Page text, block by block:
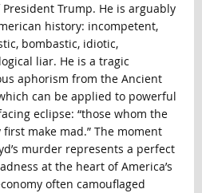
Trump. He is arguably
history: incompetent,
bombastic, idiotic,
liar. He is a tragic
aphorism from the Ancient
can be applied to powerful
eclipse: “those whom the
make mad.” The moment
murder represents a perfect
at the heart of America’s
often camouflaged